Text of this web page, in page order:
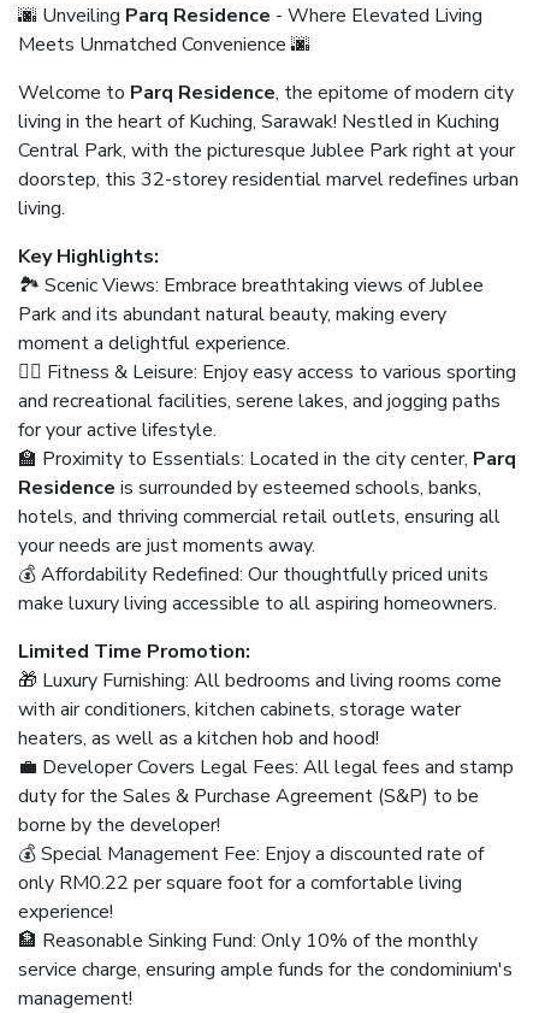
🌆 Unveiling Parq Residence - Where Elevated Living
Meets Unmatched Convenience 🌆
Welcome to Parq Residence, the epitome of modern city
living in the heart of Kuching, Sarawak! Nestled in Kuching
Central Park, with the picturesque Jublee Park right at your
doorstep, this 32-storey residential marvel redefines urban
living.
Key Highlights:
🏞️ Scenic Views: Embrace breathtaking views of Jublee
Park and its abundant natural beauty, making every
moment a delightful experience.
🚶‍♂️ Fitness & Leisure: Enjoy easy access to various sporting
and recreational facilities, serene lakes, and jogging paths
for your active lifestyle.
🏫 Proximity to Essentials: Located in the city center, Parq
Residence is surrounded by esteemed schools, banks,
hotels, and thriving commercial retail outlets, ensuring all
your needs are just moments away.
💰 Affordability Redefined: Our thoughtfully priced units
make luxury living accessible to all aspiring homeowners.
Limited Time Promotion:
🎁 Luxury Furnishing: All bedrooms and living rooms come
with air conditioners, kitchen cabinets, storage water
heaters, as well as a kitchen hob and hood!
💼 Developer Covers Legal Fees: All legal fees and stamp
duty for the Sales & Purchase Agreement (S&P) to be
borne by the developer!
💰 Special Management Fee: Enjoy a discounted rate of
only RM0.22 per square foot for a comfortable living
experience!
🏦 Reasonable Sinking Fund: Only 10% of the monthly
service charge, ensuring ample funds for the condominium's
management!